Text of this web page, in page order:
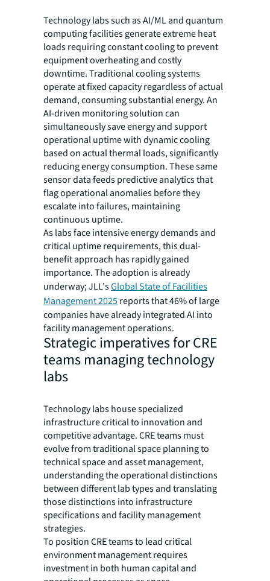
Technology labs such as AI/ML and quantum
computing facilities generate extreme heat
loads requiring constant cooling to prevent
equipment overheating and costly
downtime. Traditional cooling systems
operate at fixed capacity regardless of actual
demand, consuming substantial energy. An
AI-driven monitoring solution can
simultaneously save energy and support
operational uptime with dynamic cooling
based on actual thermal loads, significantly
reducing energy consumption. These same
sensor data feeds predictive analytics that
flag operational anomalies before they
escalate into failures, maintaining
continuous uptime.
As labs face intensive energy demands and
critical uptime requirements, this dual-
benefit approach has rapidly gained
importance. The adoption is already
underway; JLL'sGlobal State of Facilities
Management 2025reports that 46% of large
companies have already integrated AI into
facility management operations.
Strategic imperatives for CRE
teams managing technology
labs
Technology labs house specialized
infrastructure critical to innovation and
competitive advantage. CRE teams must
evolve from traditional space planning to
technical space and asset management,
understanding the operational distinctions
between different lab types and translating
those distinctions into infrastructure
specifications and facility management
strategies.
To position CRE teams to lead critical
environment management requires
investment in both human capital and